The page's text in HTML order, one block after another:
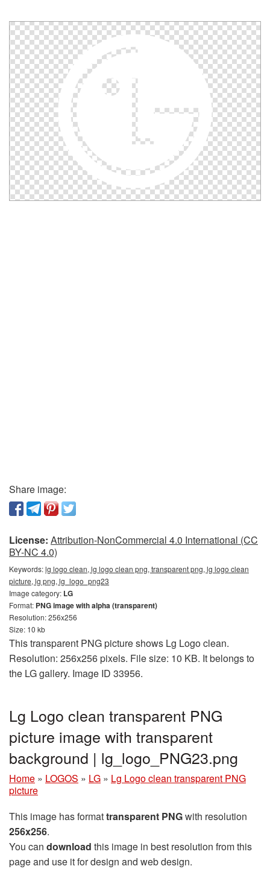
Share image:
License: Attribution-NonCommercial 4.0 International (CC
BY-NC 4.0)
Keywords:lg logo clean, lg logo clean png, transparent png, lg logo clean
picture, lg png, lg_logo_png23
Image category: LG
Format: PNG image with alpha (transparent)
Resolution: 256x256
Size: 10 kb
This transparent PNG picture shows Lg Logo clean.
Resolution: 256x256 pixels. File size: 10 KB. It belongs to
the LG gallery. Image ID 33956.
Lg Logo clean transparent PNG
picture image with transparent
background | lg_logo_PNG23.png
Home » LOGOS » LG » Lg Logo clean transparent PNG
picture
This image has formattransparent PNGwith resolution
256x256.
You can download this image in best resolution from this
page and use it for design and web design.